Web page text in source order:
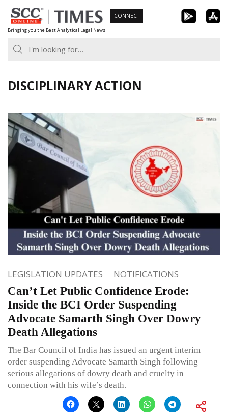
Skip
to
content
Bringing you the Best Analytical Legal News
CONNECT
DISCIPLINARY ACTION
LEGISLATION UPDATES NOTIFICATIONS
Can’t Let Public Confidence Erode:
Inside the BCI Order Suspending
Advocate Samarth Singh Over Dowry
Death Allegations
The Bar Council of India has issued an urgent interim
order suspending Advocate Samarth Singh following
serious allegations of dowry death and cruelty in
connection with his wife’s death.